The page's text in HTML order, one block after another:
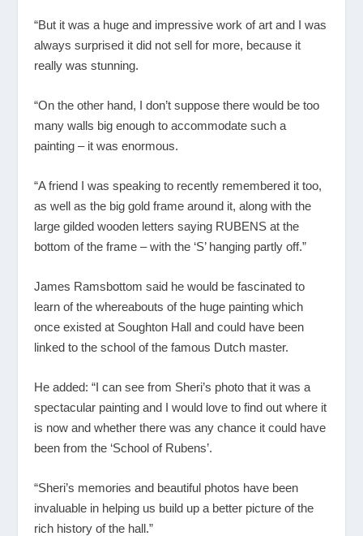
“But it was a huge and impressive work of art and I was
always surprised it did not sell for more, because it
really was stunning.
“On the other hand, I don’t suppose there would be too
many walls big enough to accommodate such a
painting – it was enormous.
“A friend I was speaking to recently remembered it too,
as well as the big gold frame around it, along with the
large gilded wooden letters saying RUBENS at the
bottom of the frame – with the ‘S’ hanging partly off.”
James Ramsbottom said he would be fascinated to
learn of the whereabouts of the huge painting which
once existed at Soughton Hall and could have been
linked to the school of the famous Dutch master.
He added: “I can see from Sheri’s photo that it was a
spectacular painting and I would love to find out where it
is now and whether there was any chance it could have
been from the ‘School of Rubens’.
“Sheri’s memories and beautiful photos have been
invaluable in helping us build up a better picture of the
rich history of the hall.”